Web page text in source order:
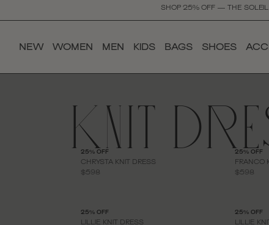
SHOP 25% OFF — THE SOLEIL
NEW WOMEN MEN KIDS BAGS SHOES
KNIT
25% OFF
CHRYSTA KNIT DRESS
$598
25% OFF
FRANCO
$598
25% OFF
LILLIE KNIT DRESS
25% OFF
LILLIE